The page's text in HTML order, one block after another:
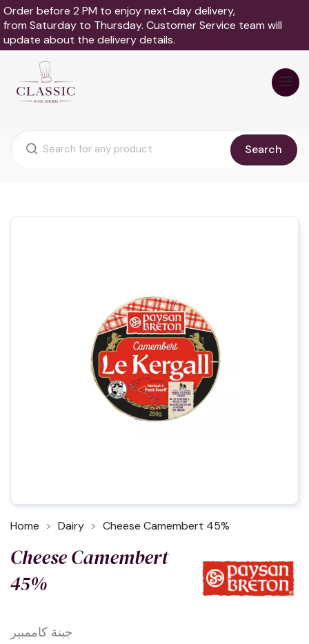
Order before 2 PM to enjoy next-day delivery,
from Saturday to Thursday. Customer Service team will
update about the delivery details.
Search
Home Dairy Cheese Camembert 45%
Cheese Camembert
45%
جبنة كاممبير